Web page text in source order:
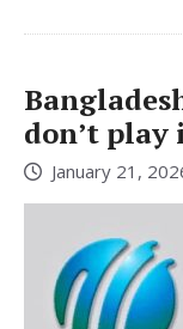
don’t
January 21,